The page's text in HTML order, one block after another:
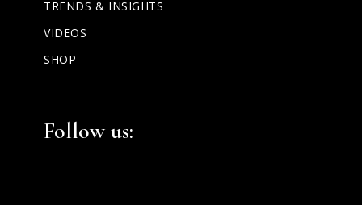
TRENDS & INSIGHTS
VIDEOS
SHOP
Follow us: